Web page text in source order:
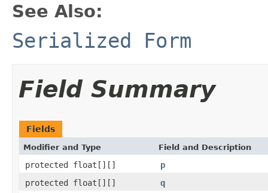
See Also:
Serialized Form
Field Summary
Fields
Modifier and Type Field and Description
protected float[][]
p
protected float[][]
q